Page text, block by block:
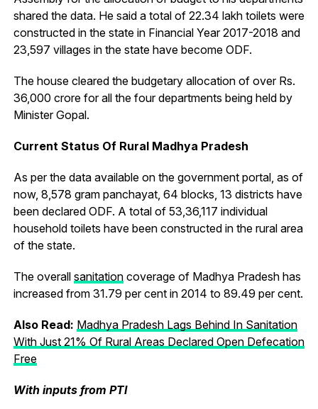
shared the data. He said a total of 22.34 lakh toilets were
constructed in the state in Financial Year 2017-2018 and
23,597 villages in the state have become ODF.
The house cleared the budgetary allocation of over Rs.
36,000 crore for all the four departments being held by
Minister Gopal.
Current Status Of Rural Madhya Pradesh
As per the data available on the government portal, as of
now, 8,578 gram panchayat, 64 blocks, 13 districts have
been declared ODF. A total of 53,36,117 individual
household toilets have been constructed in the rural area
of the state.
The overall sanitationcoverage of Madhya Pradesh has
increased from 31.79 per cent in 2014 to 89.49 per cent.
Also Read: Madhya Pradesh Lags Behind In Sanitation
With Just 21% Of Rural Areas Declared Open Defecation
Free
With inputs from PTI